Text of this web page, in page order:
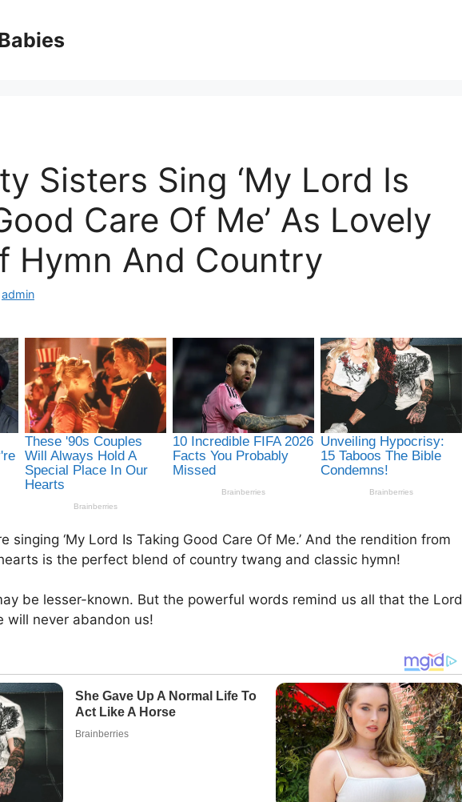
Sisters Sing ‘My Lord Is
Care Of Me’ As Lovely
Hymn And Country
admin
singing ‘My Lord Is Taking Good Care Of Me.’ And the rendition from
is the perfect blend of country twang and classic hymn!
be lesser-known. But the powerful words remind us all that the Lord
will never abandon us!